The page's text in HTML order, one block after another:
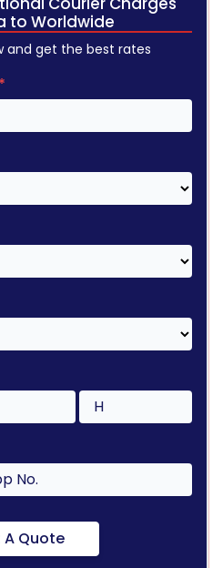
to Worldwide
and get the best rates
*
A Quote